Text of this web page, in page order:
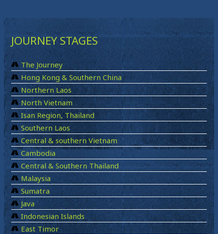
JOURNEY STAGES
The Journey
Hong Kong & Southern China
Northern Laos
North Vietnam
Isan Region, Thailand
Southern Laos
Central & southern Vietnam
Cambodia
Central & Southern Thailand
Malaysia
Sumatra
Java
Indonesian Islands
East Timor